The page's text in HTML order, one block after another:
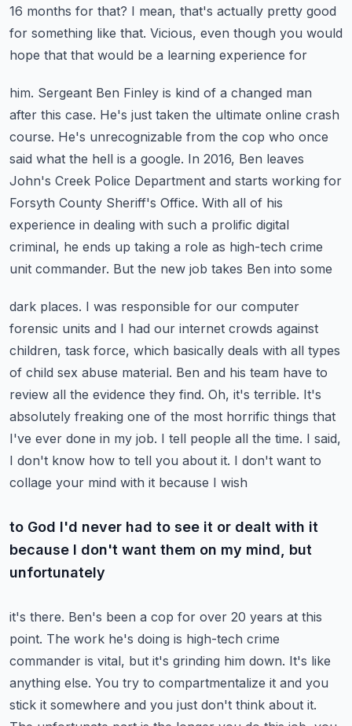
16 months for that? I mean, that's actually pretty good
for something like that. Vicious, even though you would
hope that that would be a learning experience for
him. Sergeant Ben Finley is kind of a changed man
after this case. He's just taken the ultimate online crash
course. He's unrecognizable from the cop who once
said what the hell is a google. In 2016, Ben leaves
John's Creek Police Department and starts working for
Forsyth County Sheriff's Office. With all of his
experience in dealing with such a prolific digital
criminal, he ends up taking a role as high-tech crime
unit commander. But the new job takes Ben into some
dark places. I was responsible for our computer
forensic units and I had our internet crowds against
children, task force, which basically deals with all types
of child sex abuse material. Ben and his team have to
review all the evidence they find. Oh, it's terrible. It's
absolutely freaking one of the most horrific things that
I've ever done in my job. I tell people all the time. I said,
I don't know how to tell you about it. I don't want to
collage your mind with it because I wish
to God I'd never had to see it or dealt with it
because I don't want them on my mind, but
unfortunately
it's there. Ben's been a cop for over 20 years at this
point. The work he's doing is high-tech crime
commander is vital, but it's grinding him down. It's like
anything else. You try to compartmentalize it and you
stick it somewhere and you just don't think about it.